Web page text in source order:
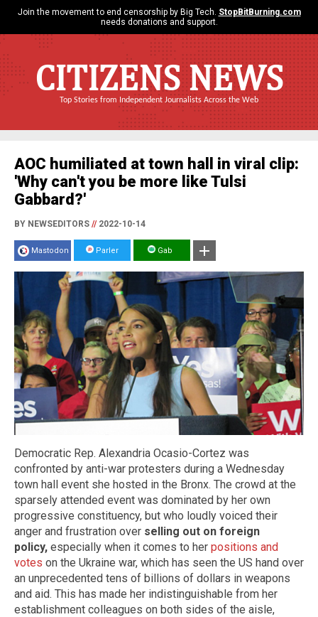
Join the movement to end censorship by Big Tech. StopBitBurning.com
needs donations and support.
CITIZENS NEWS
Top Stories from Independent Journalists Across the Web
AOC humiliated at town hall in viral clip:
'Why can't you be more like Tulsi
Gabbard?'
BY NEWSEDITORS //2022-10-14
Mastodon Parler Gab
Democratic Rep. Alexandria Ocasio-Cortez was
confronted by anti-war protesters during a Wednesday
town hall event she hosted in the Bronx. The crowd at the
sparsely attended event was dominated by her own
progressive constituency, but who loudly voiced their
anger and frustration over selling out on foreign
policy, especially when it comes to her positions and
votes on the Ukraine war, which has seen the US hand over
an unprecedented tens of billions of dollars in weapons
and aid. This has made her indistinguishable from her
establishment colleagues on both sides of the aisle,